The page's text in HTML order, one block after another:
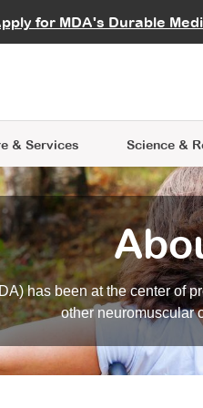
for MDA's Durable
& Services
Learning
Science &
Data Hub
an Advocate
has been at the center of
other neuromuscular